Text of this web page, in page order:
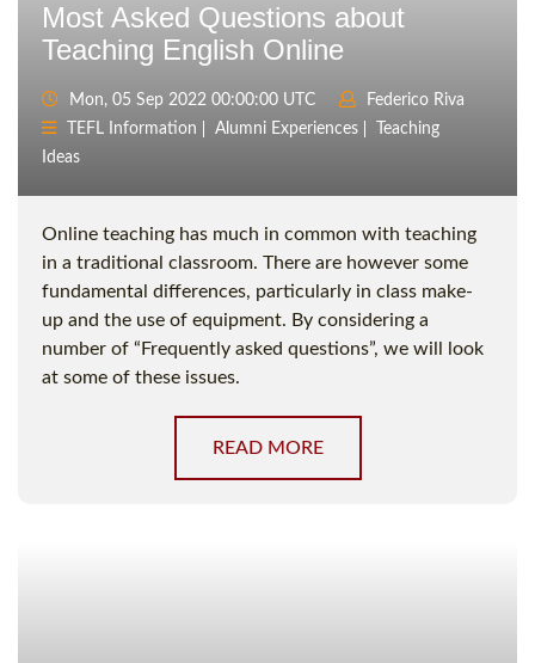
Most Asked Questions about
Teaching English Online
Mon, 05 Sep 2022 00:00:00 UTC
Federico Riva
TEFL Information
Alumni Experiences
Teaching
Ideas
Online teaching has much in common with teaching
in a traditional classroom. There are however some
fundamental differences, particularly in class make-
up and the use of equipment. By considering a
number of “Frequently asked questions”, we will look
at some of these issues.
READ MORE